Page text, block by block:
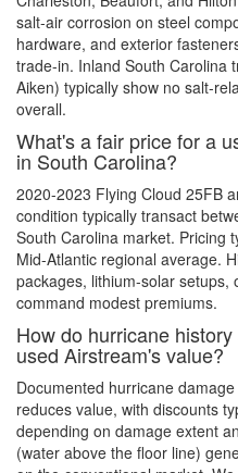
salt-air corrosion on steel
hardware, and exterior
trade-in. Inland South Carolina
Aiken) typically show no salt-
overall.
What's a fair price for a
in South Carolina?
2020-2023 Flying Cloud 25FB
condition typically transact
South Carolina market. Pricing
Mid-Atlantic regional average.
packages, lithium-solar
command modest premiums.
How do hurricane
used Airstream's value?
Documented hurricane
reduces value, with discounts
depending on damage extent
(water above the floor line)